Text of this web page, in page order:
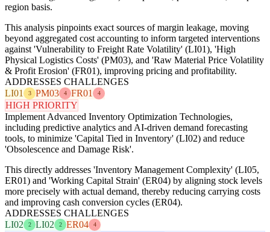
region basis.
This analysis pinpoints exact sources of margin leakage, moving
beyond aggregated cost accounting to inform targeted interventions
against 'Vulnerability to Freight Rate Volatility' (LI01), 'High
Physical Logistics Costs' (PM03), and 'Raw Material Price Volatility
& Profit Erosion' (FR01), improving pricing and profitability.
ADDRESSES CHALLENGES
LI01
3 PM03 4 FR01 4
HIGH PRIORITY
Implement Advanced Inventory Optimization Technologies,
including predictive analytics and AI-driven demand forecasting
tools, to minimize 'Capital Tied in Inventory' (LI02) and reduce
'Obsolescence and Damage Risk'.
This directly addresses 'Inventory Management Complexity' (LI05,
ER01) and 'Working Capital Strain' (ER04) by aligning stock levels
more precisely with actual demand, thereby reducing carrying costs
and improving cash conversion cycles (ER04).
ADDRESSES CHALLENGES
LI02
2 LI02 2 ER04 4